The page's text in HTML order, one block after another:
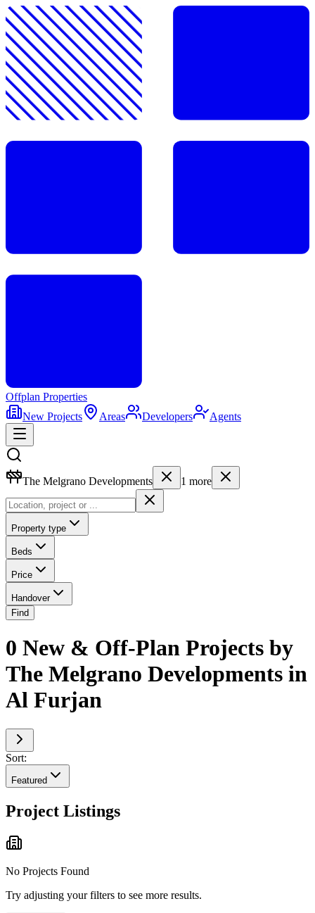
Offplan Properties
New Projects
Areas Developers Agents
The Melgrano Developments 1 more
Property type
Beds
Price
Handover
Find
0 New & Off-Plan Projects by
The Melgrano Developments in
Al Furjan
Sort:
Featured
Project Listings
No Projects Found
Try adjusting your filters to see more results.